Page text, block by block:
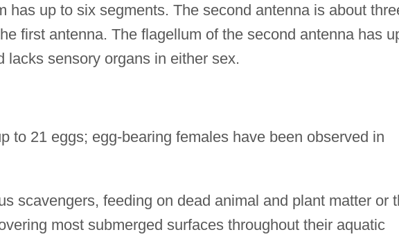
has up to six segments. The second antenna is about
first antenna. The flagellum of the second antenna has
lacks sensory organs in either sex.
to 21 eggs; egg-bearing females have been observed in
scavengers, feeding on dead animal and plant matter or
most submerged surfaces throughout their aquatic